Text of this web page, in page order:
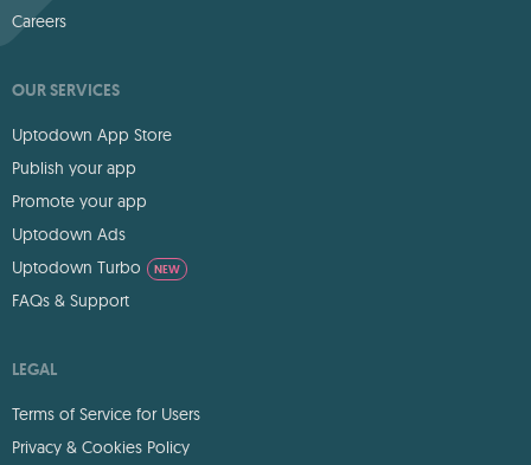
Careers
OUR SERVICES
Uptodown App Store
Publish your app
Promote your app
Uptodown Ads
Uptodown Turbo
NEW
FAQs & Support
LEGAL
Terms of Service for Users
Privacy & Cookies Policy